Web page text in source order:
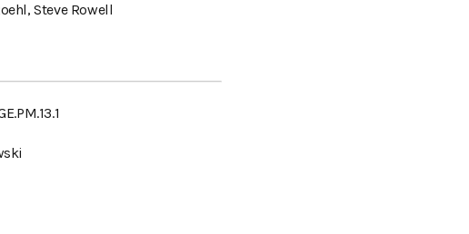
Steve Rowell